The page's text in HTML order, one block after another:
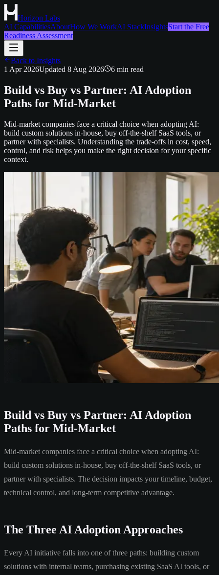
Horizon Labs
AI CapabilitiesAboutHow We WorkAI StackInsightsStart the Free
Readiness Assessment
Back to Insights
1 Apr 2026Updated 8 Aug 2026 6 min read
Build vs Buy vs Partner: AI Adoption
Paths for Mid-Market
Mid-market companies face a critical choice when adopting AI:
build custom solutions in-house, buy off-the-shelf SaaS tools, or
partner with specialists. Understanding the trade-offs in cost, speed,
control, and risk helps you make the right decision for your specific
context.
Build vs Buy vs Partner: AI Adoption
Paths for Mid-Market
Mid-market companies face a critical choice when adopting AI:
build custom solutions in-house, buy off-the-shelf SaaS tools, or
partner with specialists. The decision impacts your timeline, budget,
technical control, and long-term competitive advantage.
The Three AI Adoption Approaches
Every AI initiative falls into one of three paths: building custom
solutions with internal teams, purchasing existing SaaS AI tools, or